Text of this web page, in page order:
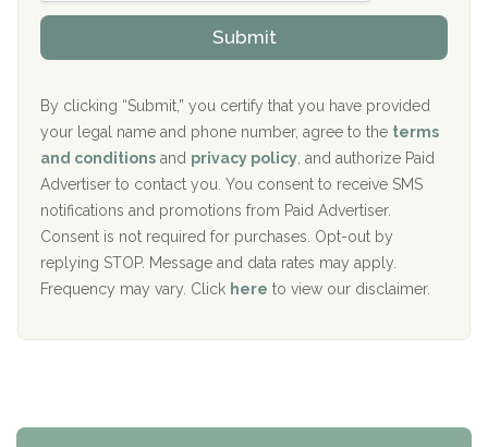
The Kenneth Peters Center for Recovery
Aurora Pavilion Behavioral Health Services
The Addiction Center of Broome County, Inc.
Recovery Center of Northern Virginia
CURA, Inc.
Port Human Services
The Starting Point
v
d
r
i
P
l
c
y
I
D
Submit
By clicking “Submit,” you certify that you have provided
your legal name and phone number, agree to the terms
and conditions and privacy policy , and authorize Paid
Advertiser to contact you. You consent to receive SMS
notifications and promotions from Paid Advertiser.
Consent is not required for purchases. Opt-out by
replying STOP. Message and data rates may apply.
Frequency may vary. Click here to view our disclaimer.